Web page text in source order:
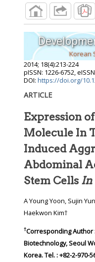
Korean
2014; 18(4):213-224
pISSN: 1226-6752,
DOI: https://doi.org/
ARTICLE
Expression
Molecule In
Induced
Abdominal
Stem Cells In
A Young Yoon, Sujin
Haekwon Kim†
†Corresponding Author
Biotechnology, Seoul
Korea. Tel. : +82-2-970-